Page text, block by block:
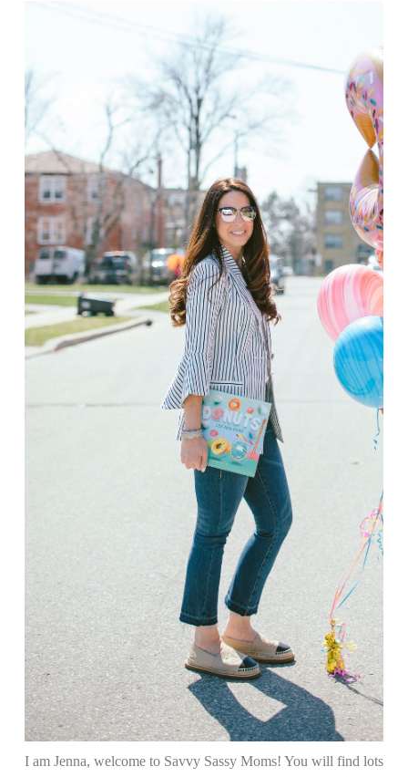
I am Jenna, welcome to Savvy Sassy Moms! You will find lots